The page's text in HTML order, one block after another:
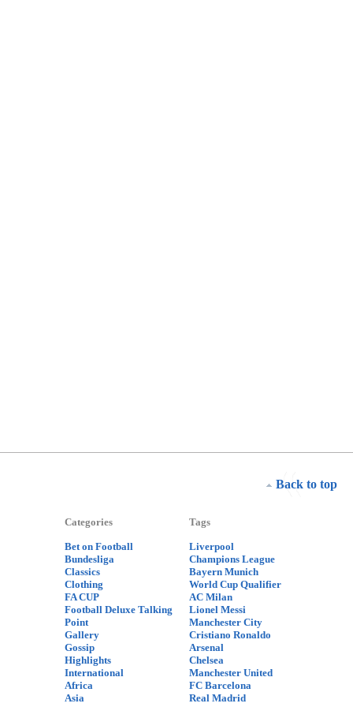
Back to top
Categories
Bet on Football
Bundesliga
Classics
Clothing
FA CUP
Football Deluxe Talking
Point
Gallery
Gossip
Highlights
International
Africa
Asia
Tags
Liverpool
Champions League
Bayern Munich
World Cup Qualifier
AC Milan
Lionel Messi
Manchester City
Cristiano Ronaldo
Arsenal
Chelsea
Manchester United
FC Barcelona
Real Madrid